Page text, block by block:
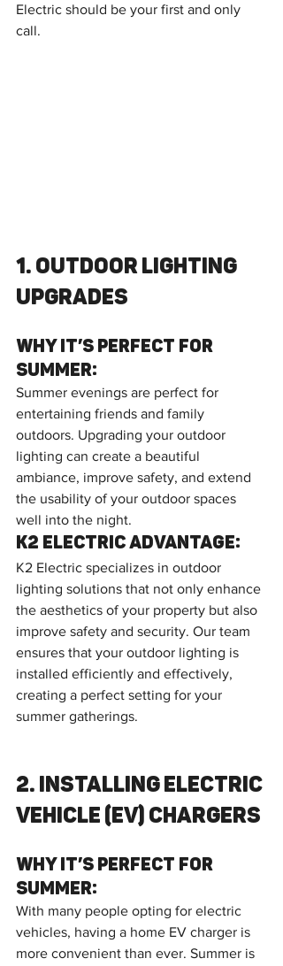
Electric should be your first and only
call.
1. Outdoor Lighting
Upgrades
Why It’s Perfect for
Summer:
Summer evenings are perfect for
entertaining friends and family
outdoors. Upgrading your outdoor
lighting can create a beautiful
ambiance, improve safety, and extend
the usability of your outdoor spaces
well into the night.
K2 Electric Advantage:
K2 Electric specializes in outdoor
lighting solutions that not only enhance
the aesthetics of your property but also
improve safety and security. Our team
ensures that your outdoor lighting is
installed efficiently and effectively,
creating a perfect setting for your
summer gatherings.
2. Installing Electric
Vehicle (EV) Chargers
Why It’s Perfect for
Summer:
With many people opting for electric
vehicles, having a home EV charger is
more convenient than ever. Summer is